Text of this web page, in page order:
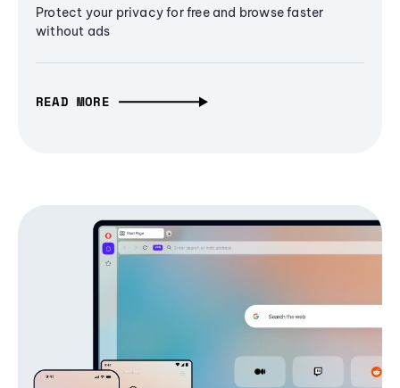
Protect your privacy for free and browse faster
without ads
READ MORE